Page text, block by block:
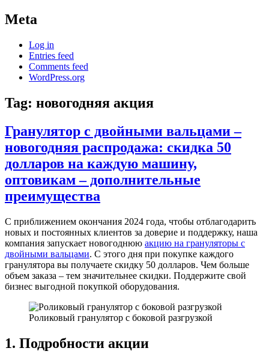
Meta
Log in
Entries feed
Comments feed
WordPress.org
Tag: новогодняя акция
Гранулятор с двойными вальцами –
новогодняя распродажа: скидка 50
долларов на каждую машину,
оптовикам – дополнительные
преимущества
С приближением окончания 2024 года, чтобы отблагодарить
новых и постоянных клиентов за доверие и поддержку, наша
компания запускает новогоднюю акцию на грануляторы с
двойными вальцами. С этого дня при покупке каждого
гранулятора вы получаете скидку 50 долларов. Чем больше
объем заказа – тем значительнее скидки. Поддержите свой
бизнес выгодной покупкой оборудования.
Роликовый гранулятор с боковой разгрузкой
1. Подробности акции